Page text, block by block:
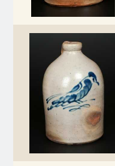
Spring 2020
Oct. 26, 2019
July 20, 2019
March 23,
Western PA
West Virginia
Stoneware
Kentucky
Stoneware